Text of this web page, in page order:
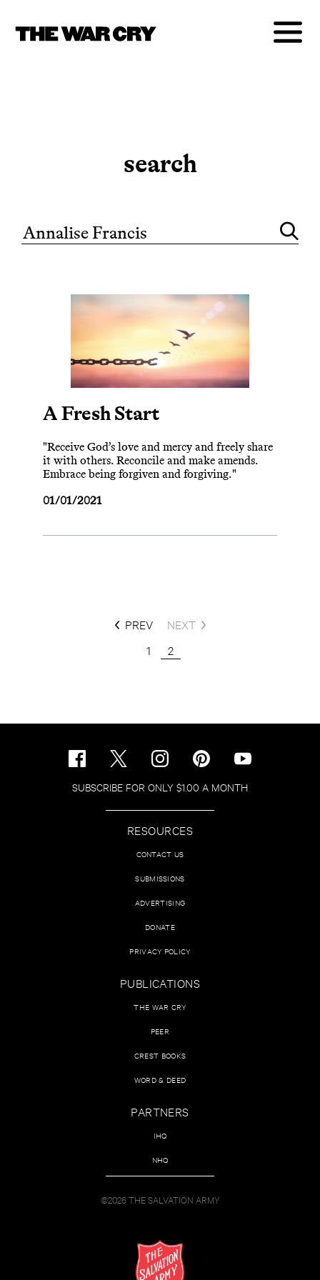
search
A Fresh Start
"Receive God’s love and mercy and freely share
it with others. Reconcile and make amends.
Embrace being forgiven and forgiving."
01/01/2021
PREV
1
2
NEXT
SUBSCRIBE FOR ONLY $1.00 A MONTH
RESOURCES
CONTACT US
SUBMISSIONS
ADVERTISING
DONATE
PRIVACY POLICY
PUBLICATIONS
THE WAR CRY
PEER
CREST BOOKS
WORD & DEED
PARTNERS
IHQ
NHQ
©2026 THE SALVATION ARMY